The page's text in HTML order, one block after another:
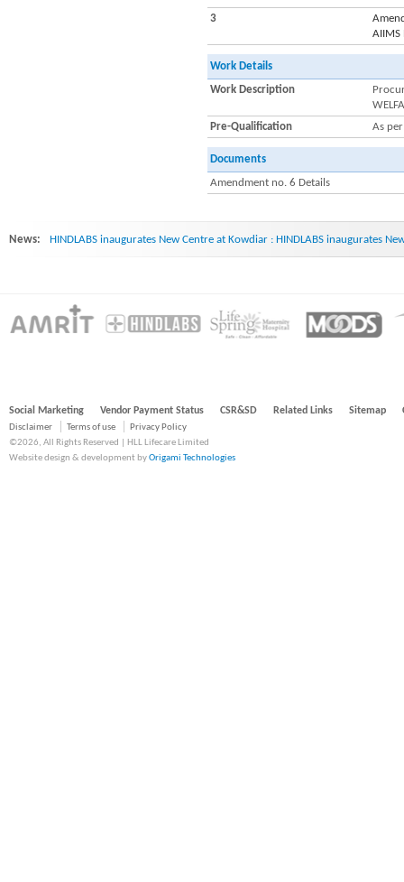
3
AIIMS
Work Details
Work Description
Pre-Qualification
As
Documents
Amendment no. 6 Details
News: HINDLABS inaugurates New Centre at Kowdiar : HINDLABS inaugurates
Social Marketing Vendor Payment Status CSR&SD Related Links Sitemap
Disclaimer Terms of use
Privacy Policy
©2026, All Rights Reserved | HLL Lifecare Limited
Website design & development byOrigami Technologies